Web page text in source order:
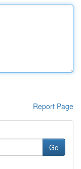
Report Page
Go